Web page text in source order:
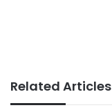
Related Articles